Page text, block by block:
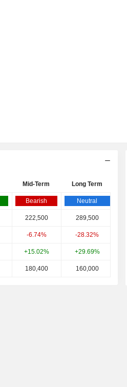
Mid-Term Long Term
Bearish Neutral
222,500 289,500
-6.74% -28.32%
+15.02% +29.69%
180,400 160,000